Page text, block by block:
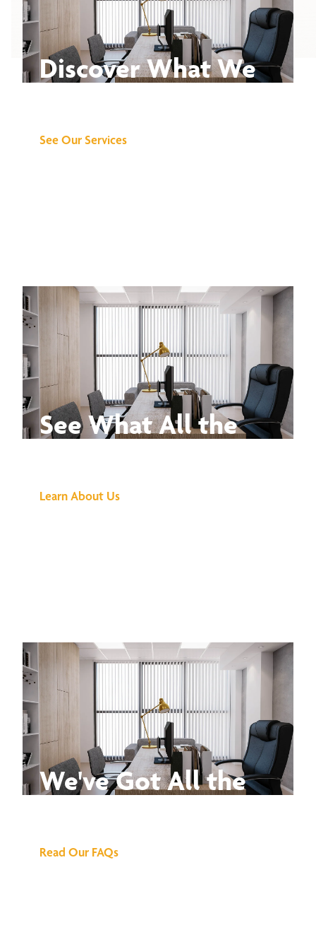
Discover What We
See Our Services
See What All the
Learn About Us
We've Got All the
Read Our FAQs